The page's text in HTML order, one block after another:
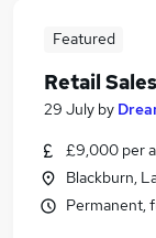
Featured
Retail
29 July by
£9,000 per
Blackburn,
Permanent,